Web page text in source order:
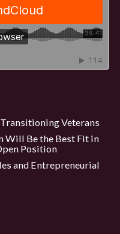
Veterans
Will Be the Best Fit in
Position
and Entrepreneurial